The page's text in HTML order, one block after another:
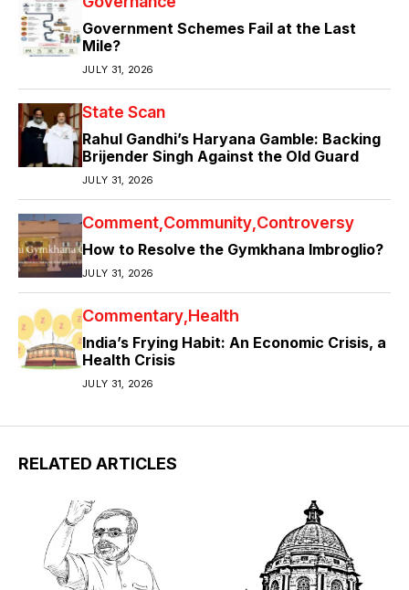
Government Schemes Fail at the Last
Mile?
JULY 31, 2026
State Scan
Rahul Gandhi’s Haryana Gamble: Backing
Brijender Singh Against the Old Guard
JULY 31, 2026
Comment Community Controversy
How to Resolve the Gymkhana Imbroglio?
JULY 31, 2026
Commentary Health
India’s Frying Habit: An Economic Crisis, a
Health Crisis
JULY 31, 2026
RELATED ARTICLES